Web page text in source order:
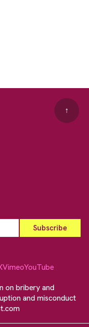
↑
VimeoYouTube
on bribery and
and misconduct